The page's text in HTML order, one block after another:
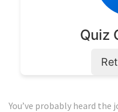
Quiz
You’ve probably heard the